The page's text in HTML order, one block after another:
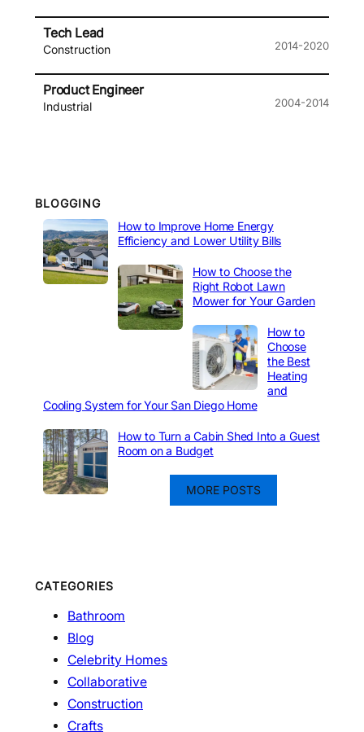
Tech Lead
Construction 2014-2020
Product Engineer
Industrial 2004-2014
BLOGGING
How to Improve Home Energy
Efficiency and Lower Utility Bills
How to Choose the
Right Robot Lawn
Mower for Your Garden
How to
Choose
the Best
Heating
and
Cooling System for Your San Diego Home
How to Turn a Cabin Shed Into a Guest
Room on a Budget
MORE POSTS
CATEGORIES
Bathroom
Blog
Celebrity Homes
Collaborative
Construction
Crafts